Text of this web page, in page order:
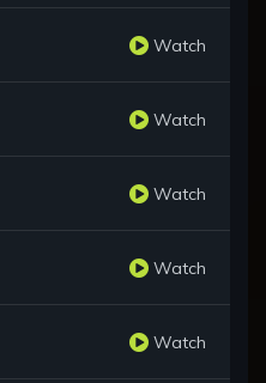
Watch
Watch
Watch
Watch
Watch